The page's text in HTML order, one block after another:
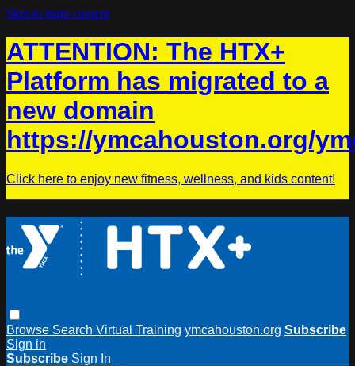
Skip to main content
ATTENTION: The HTX+
Platform has migrated to a
new domain
https://ymcahouston.org/
Click here to enjoy new fitness, wellness, and kids content!
Browse Search Virtual Training ymcahouston.org Subscribe
Sign in
Subscribe Sign In